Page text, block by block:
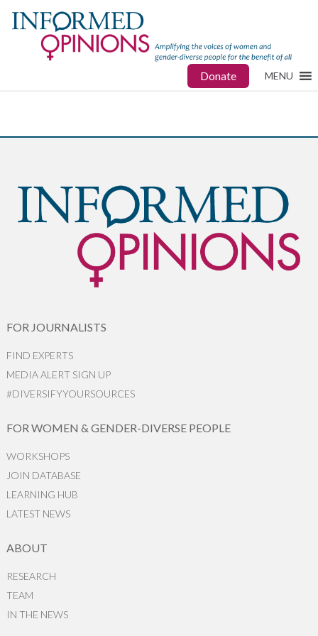
Donate MENU
FOR JOURNALISTS
FIND EXPERTS
MEDIA ALERT SIGN UP
#DIVERSIFYYOURSOURCES
FOR WOMEN & GENDER-DIVERSE PEOPLE
WORKSHOPS
JOIN DATABASE
LEARNING HUB
LATEST NEWS
ABOUT
RESEARCH
TEAM
IN THE NEWS